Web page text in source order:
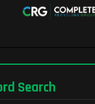
Search